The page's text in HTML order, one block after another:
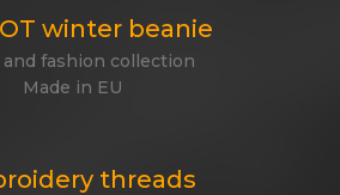
winter beanie
and fashion collection
Made in EU
threads